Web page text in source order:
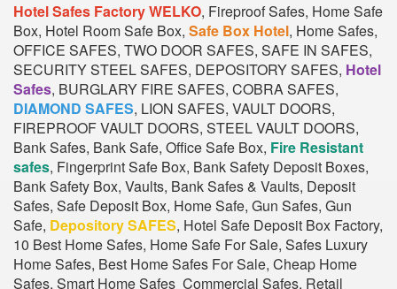
Hotel Safes Factory WELKO, Fireproof Safes, Home Safe
Box, Hotel Room Safe Box, Safe Box Hotel, Home Safes,
OFFICE SAFES, TWO DOOR SAFES, SAFE IN SAFES,
SECURITY STEEL SAFES, DEPOSITORY SAFES, Hotel
Safes, BURGLARY FIRE SAFES, COBRA SAFES,
DIAMOND SAFES, LION SAFES, VAULT DOORS,
FIREPROOF VAULT DOORS, STEEL VAULT DOORS,
Bank Safes, Bank Safe, Office Safe Box, Fire Resistant
safes, Fingerprint Safe Box, Bank Safety Deposit Boxes,
Bank Safety Box, Vaults, Bank Safes & Vaults, Deposit
Safes, Safe Deposit Box, Home Safe, Gun Safes, Gun
Safe, Depository SAFES, Hotel Safe Deposit Box Factory,
10 Best Home Safes, Home Safe For Sale, Safes Luxury
Home Safes, Best Home Safes For Sale, Cheap Home
Safes, Smart Home Safes Commercial Safes, Retail